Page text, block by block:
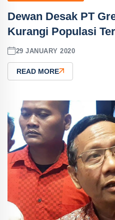
Dewan Desak PT
Kurangi Populasi
29 JANUARY 2020
READ MORE